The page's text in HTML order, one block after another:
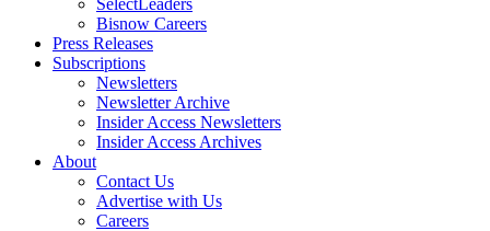
SelectLeaders
Bisnow Careers
Press Releases
Subscriptions
Newsletters
Newsletter Archive
Insider Access Newsletters
Insider Access Archives
About
Contact Us
Advertise with Us
Careers